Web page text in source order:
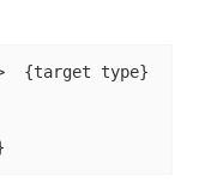
{target type}